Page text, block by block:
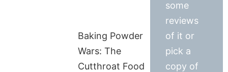
Baking Powder
Wars: The
Cutthroat Food
some
reviews
of it or
pick a
copy of